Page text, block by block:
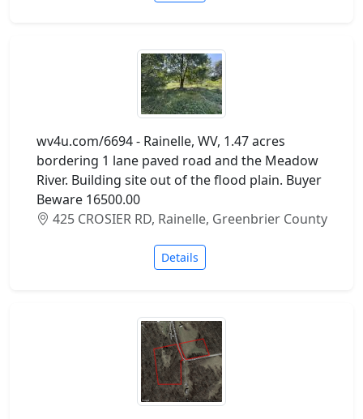
wv4u.com/6694 - Rainelle, WV, 1.47 acres
bordering 1 lane paved road and the Meadow
River. Building site out of the flood plain. Buyer
Beware 16500.00
425 CROSIER RD, Rainelle, Greenbrier County
Details